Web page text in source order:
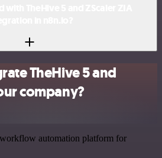
TheHive 5 and
company?
automation platform for